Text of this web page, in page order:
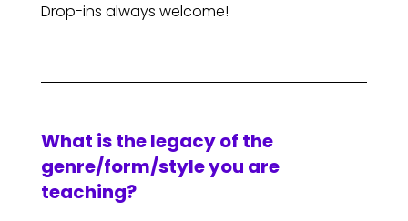
Drop-ins always welcome!
What is the legacy of the
genre/form/style you are
teaching?